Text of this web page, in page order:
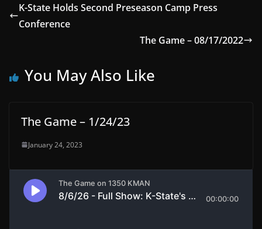
K-State Holds Second Preseason Camp Press
Conference
The Game – 08/17/2022
You May Also Like
The Game – 1/24/23
January 24, 2023